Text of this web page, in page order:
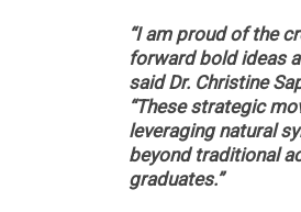
“I am proud of the
forward bold ideas
said Dr. Christine
“These strategic
leveraging natural
beyond traditional
graduates.”